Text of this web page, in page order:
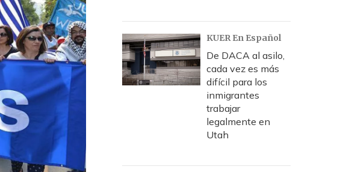
KUER En Español
De DACA al asilo,
cada vez es más
difícil para los
inmigrantes
trabajar
legalmente en
Utah